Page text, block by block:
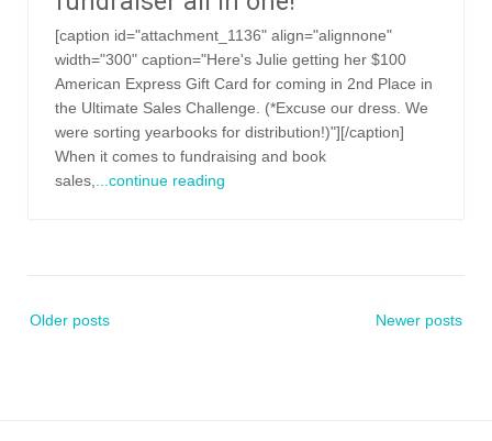
[caption id="attachment_1136" align="alignnone"
width="300" caption="Here's Julie getting her $100
American Express Gift Card for coming in 2nd Place in
the Ultimate Sales Challenge. (*Excuse our dress. We
were sorting yearbooks for distribution!)"][/caption]
When it comes to fundraising and book
sales,
...continue reading
Posts
Older posts Newer posts